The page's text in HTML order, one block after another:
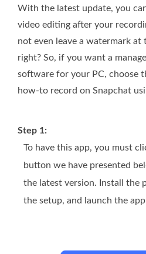
With the latest update, you
video editing after your
not even leave a watermark at
right? So, if you want a
software for your PC, choose
how-to record on Snapchat
Step 1:
To have this app, you must
button we have presented
the latest version. Install the
the setup, and launch the